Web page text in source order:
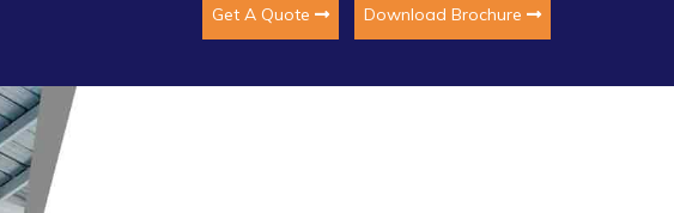
Get A Quote Download Brochure